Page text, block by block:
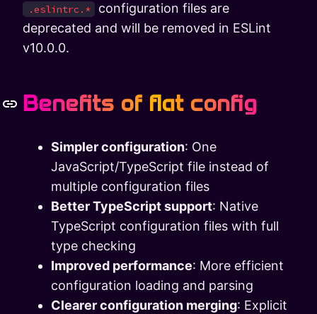
.eslintrc.*
configuration files are
deprecated and will be removed in ESLint
v10.0.0.
Benefits of flat config
Simpler configuration: One
JavaScript/TypeScript file instead of
multiple configuration files
Better TypeScript support: Native
TypeScript configuration files with full
type checking
Improved performance: More efficient
configuration loading and parsing
Clearer configuration merging: Explicit